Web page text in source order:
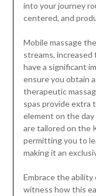
into your journey
centered, and
Mobile massage
streams,
have a significant
ensure you obtain
therapeutic
spas provide extra
element on the
are tailored on the
permitting you to
making it an
Embrace the ability
witness how this